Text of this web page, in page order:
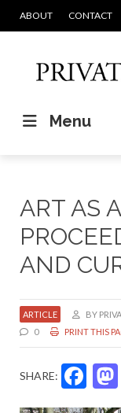
ABOUT CONTACT
Menu
ART AS
AND
ARTICLE BY
0
PRINT THIS
SHARE: